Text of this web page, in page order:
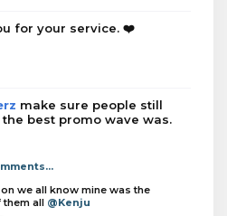
for your service. ❤️
make sure people still
best promo wave was.
we all know mine was the
all @Kenju